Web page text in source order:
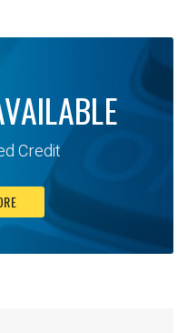
Credit